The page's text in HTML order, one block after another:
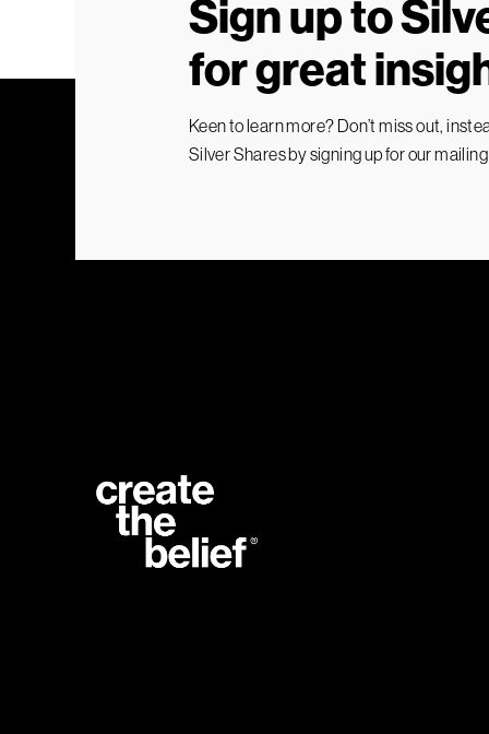
Sign up to
for great
Keen to learn more? Don’t miss out,
Silver Shares by signing up for our